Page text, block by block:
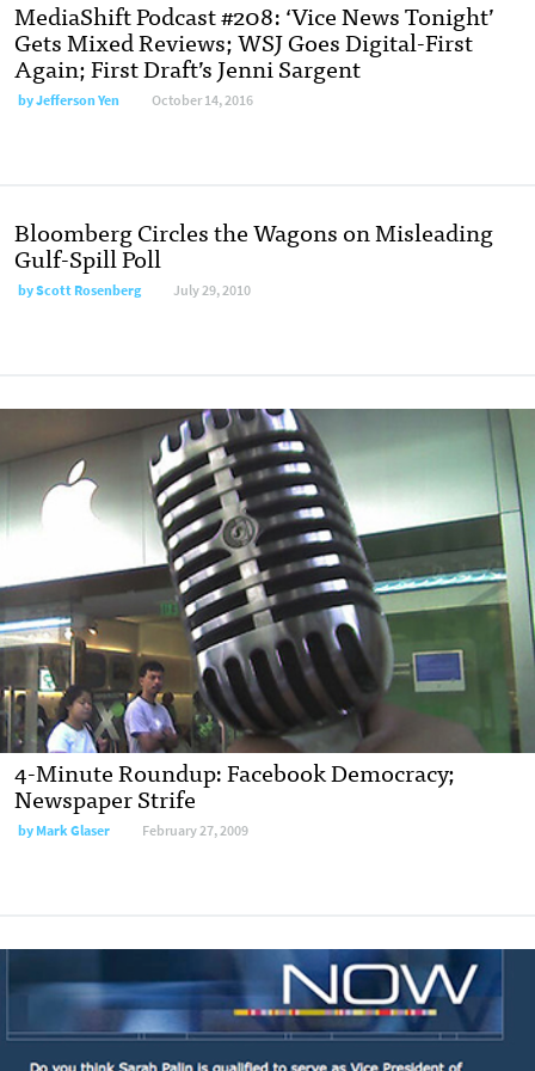
MediaShift Podcast #208: ‘Vice News Tonight’
Gets Mixed Reviews; WSJ Goes Digital-First
Again; First Draft’s Jenni Sargent
byJefferson Yen October 14, 2016
Bloomberg Circles the Wagons on Misleading
Gulf-Spill Poll
byScott Rosenberg July 29, 2010
4-Minute Roundup: Facebook Democracy;
Newspaper Strife
byMark Glaser February 27, 2009